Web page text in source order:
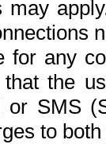
for any
the
SMS
to